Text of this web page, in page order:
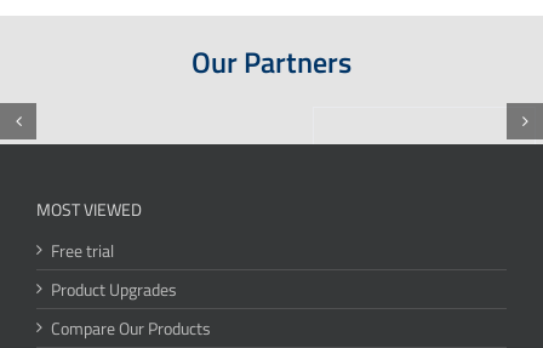
Our Partners
MOST VIEWED
Free trial
Product Upgrades
Compare Our Products